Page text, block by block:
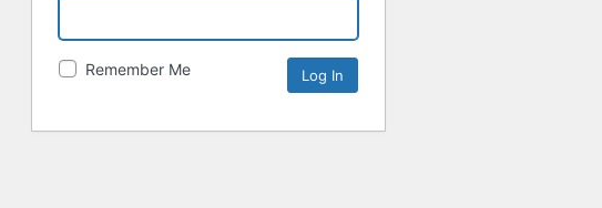
Remember Me